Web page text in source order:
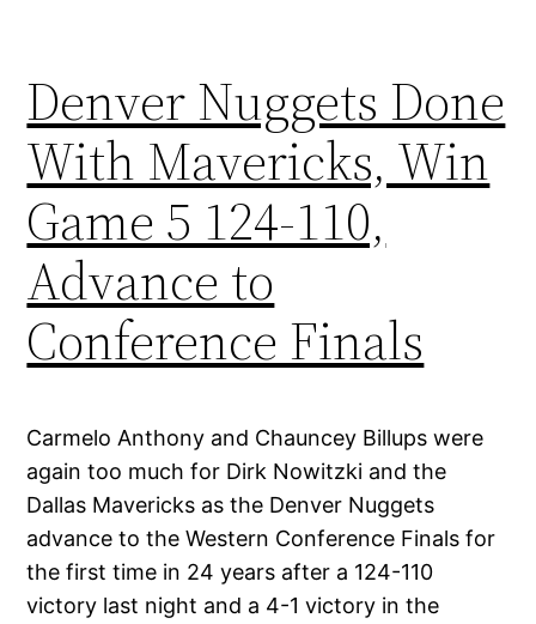
Denver Nuggets Done
With Mavericks, Win
Game 5 124-110,
Advance to
Conference Finals
Carmelo Anthony and Chauncey Billups were
again too much for Dirk Nowitzki and the
Dallas Mavericks as the Denver Nuggets
advance to the Western Conference Finals for
the first time in 24 years after a 124-110
victory last night and a 4-1 victory in the